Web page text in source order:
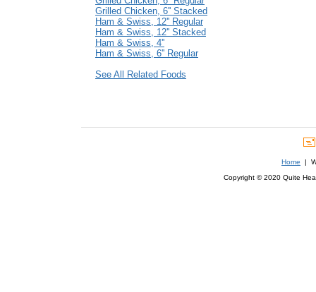
Grilled Chicken, 6'' Stacked
Ham & Swiss, 12'' Regular
Ham & Swiss, 12'' Stacked
Ham & Swiss, 4''
Ham & Swiss, 6'' Regular
See All Related Foods
Home |
Copyright © 2020 Quite